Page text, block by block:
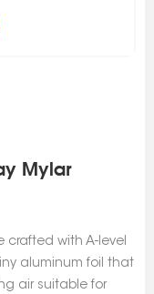
Mylar
crafted with A-level
aluminum foil that
air suitable for